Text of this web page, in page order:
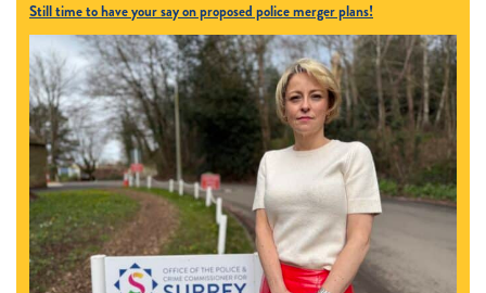
Still time to have your say on proposed police merger plans!